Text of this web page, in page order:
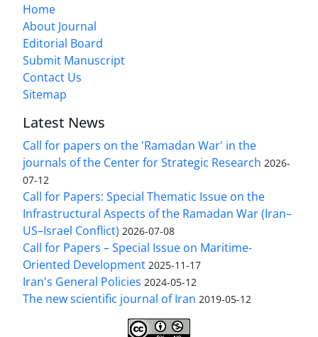
Home
About Journal
Editorial Board
Submit Manuscript
Contact Us
Sitemap
Latest News
Call for papers on the 'Ramadan War' in the
journals of the Center for Strategic Research 2026-
07-12
Call for Papers: Special Thematic Issue on the
Infrastructural Aspects of the Ramadan War (Iran–
US–Israel Conflict) 2026-07-08
Call for Papers – Special Issue on Maritime-
Oriented Development 2025-11-17
Iran's General Policies 2024-05-12
The new scientific journal of Iran 2019-05-12